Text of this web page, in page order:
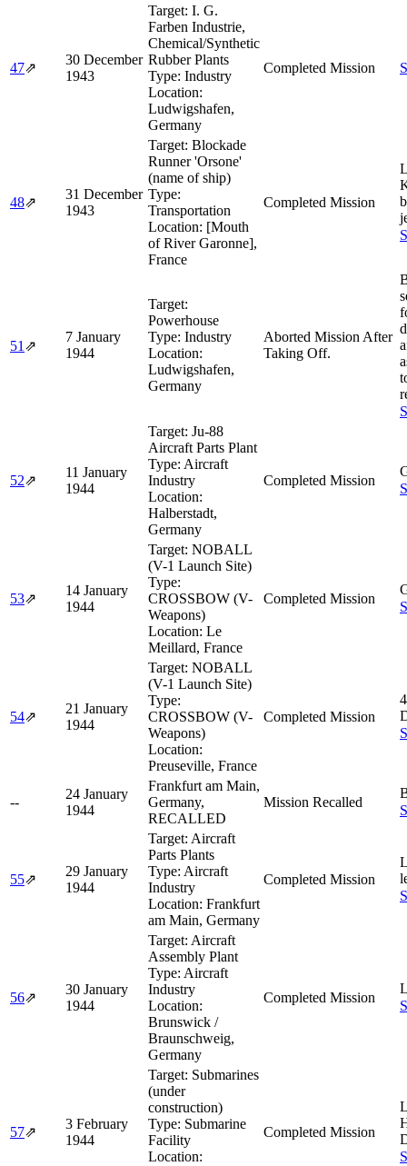
47⇗
30 December
1943
Target: I. G.
Farben Industrie,
Chemical/Synthetic
Rubber Plants
Type: Industry
Location:
Ludwigshafen,
Germany
Completed Mission
48⇗
31 December
1943
Target: Blockade
Runner 'Orsone'
(name of ship)
Type:
Transportation
Location: [Mouth
of River Garonne],
France
Completed Mission
51⇗
7 January
1944
Target:
Powerhouse
Type: Industry
Location:
Ludwigshafen,
Germany
Aborted Mission After
Taking Off.
52⇗
11 January
1944
Target: Ju-88
Aircraft Parts Plant
Type: Aircraft
Industry
Location:
Halberstadt,
Germany
Completed Mission
53⇗
14 January
1944
Target: NOBALL
(V-1 Launch Site)
Type:
CROSSBOW (V-
Weapons)
Location: Le
Meillard, France
Completed Mission
54⇗
21 January
1944
Target: NOBALL
(V-1 Launch Site)
Type:
CROSSBOW (V-
Weapons)
Location:
Preuseville, France
Completed Mission
--
24 January
1944
Frankfurt am Main,
Germany,
RECALLED
Mission Recalled
55⇗
29 January
1944
Target: Aircraft
Parts Plants
Type: Aircraft
Industry
Location: Frankfurt
am Main, Germany
Completed Mission
56⇗
30 January
1944
Target: Aircraft
Assembly Plant
Type: Aircraft
Industry
Location:
Brunswick /
Braunschweig,
Germany
Completed Mission
57⇗
3 February
1944
Target: Submarines
(under
construction)
Type: Submarine
Facility
Location:
Completed Mission